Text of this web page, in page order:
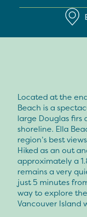
Located at the
Beach is a
large Douglas firs
shoreline. Ella
region’s best
Hiked as an out
approximately a
remains a very
just 5 minutes
way to explore
Vancouver Island